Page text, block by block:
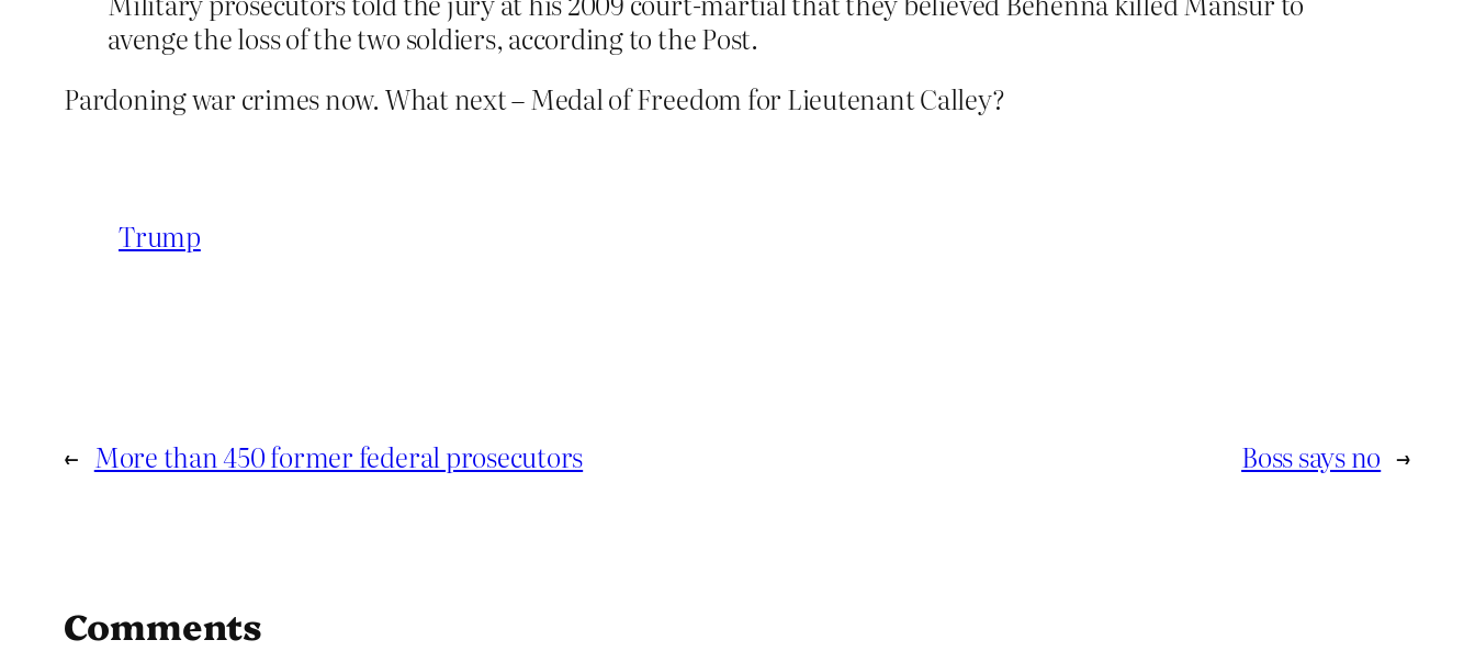
avenge the loss of the two soldiers, according to the Post.
Pardoning war crimes now. What next – Medal of Freedom for Lieutenant Calley?
Trump
← More than 450 former federal prosecutors Boss says no →
Comments